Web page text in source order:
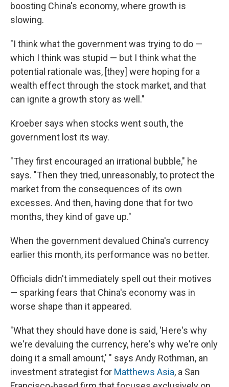
boosting China's economy, where growth is
slowing.
"I think what the government was trying to do —
which I think was stupid — but I think what the
potential rationale was, [they] were hoping for a
wealth effect through the stock market, and that
can ignite a growth story as well."
Kroeber says when stocks went south, the
government lost its way.
"They first encouraged an irrational bubble," he
says. "Then they tried, unreasonably, to protect the
market from the consequences of its own
excesses. And then, having done that for two
months, they kind of gave up."
When the government devalued China's currency
earlier this month, its performance was no better.
Officials didn't immediately spell out their motives
— sparking fears that China's economy was in
worse shape than it appeared.
"What they should have done is said, 'Here's why
we're devaluing the currency, here's why we're only
doing it a small amount,' " says Andy Rothman, an
investment strategist for Matthews Asia, a San